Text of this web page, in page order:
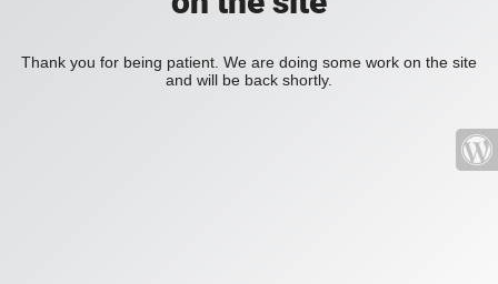
Thank you for being patient. We are doing some work on the site
and will be back shortly.